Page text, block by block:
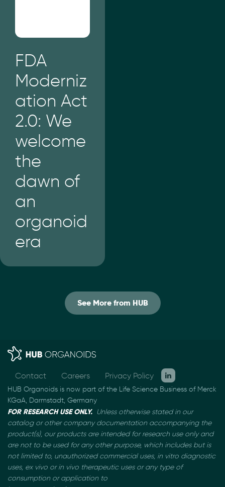
FDA
Moderniz
ation Act
2.0: We
welcome
the
dawn of
an
organoid
era
See More from HUB
Contact Careers Privacy Policy
HUB Organoids is now part of the Life Science Business of Merck
KGaA, Darmstadt, Germany
FOR RESEARCH USE ONLY. Unless otherwise stated in our
catalog or other company documentation accompanying the
product(s), our products are intended for research use only and
are not to be usedfor any other purpose, which includes but is
not limited to, unauthorized commercial uses, in vitro diagnostic
uses, ex vivo or in vivo therapeutic uses or any type of
consumption or application to